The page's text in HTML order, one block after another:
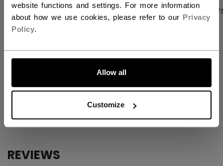
website functions and settings. For more information
about how we use cookies, please refer to our Privacy
Policy.
Allow all
Customize
LET'S GO
PRODUCT SHOTS SPECIFICATIONS
SPECIFICATIONS
OSS64A-AD
AGE GROUP
Adult
SS1
REVIEWS